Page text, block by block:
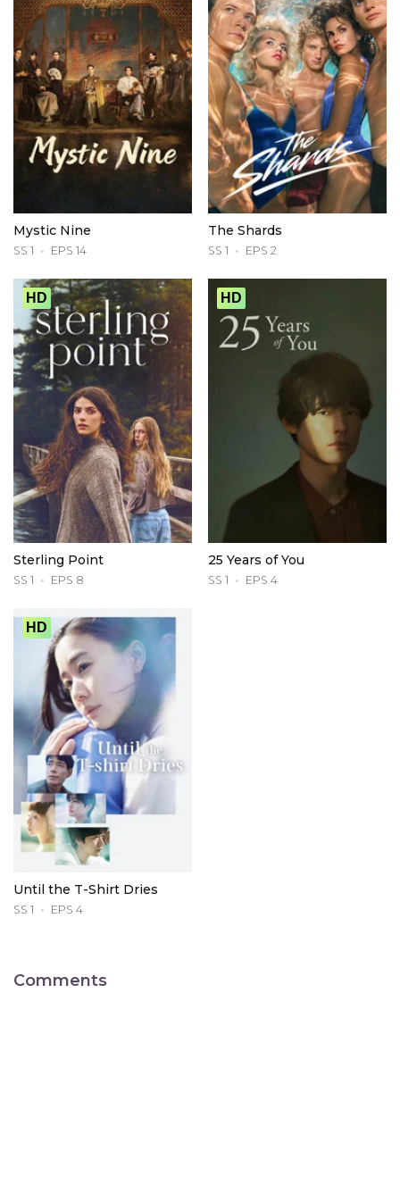
Mystic Nine
SS 1 EPS 14
The Shards
SS 1 EPS 2
HD
Sterling Point
SS 1 EPS 8
HD
25 Years of You
SS 1 EPS 4
HD
Until the T-Shirt Dries
SS 1 EPS 4
Comments